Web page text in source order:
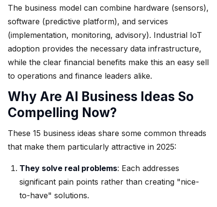
The business model can combine hardware (sensors),
software (predictive platform), and services
(implementation, monitoring, advisory). Industrial IoT
adoption provides the necessary data infrastructure,
while the clear financial benefits make this an easy sell
to operations and finance leaders alike.
Why Are AI Business Ideas So
Compelling Now?
These 15 business ideas share some common threads
that make them particularly attractive in 2025:
They solve real problems: Each addresses
significant pain points rather than creating "nice-
to-have" solutions.